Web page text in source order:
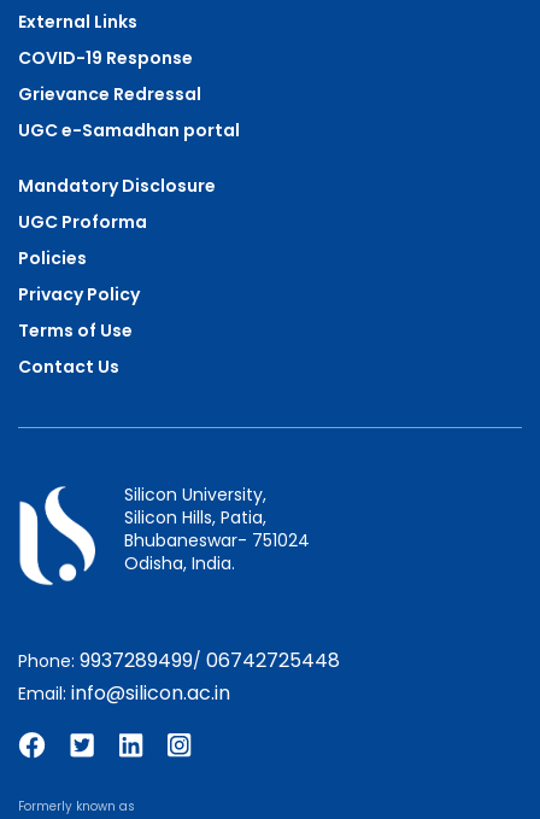
External Links
COVID-19 Response
Grievance Redressal
UGC e-Samadhan portal
Mandatory Disclosure
UGC Proforma
Policies
Privacy Policy
Terms of Use
Contact Us
Silicon University,
Silicon Hills, Patia,
Bhubaneswar- 751024
Odisha, India.
Phone: 9937289499/ 06742725448
Email: info@silicon.ac.in
Formerly known as